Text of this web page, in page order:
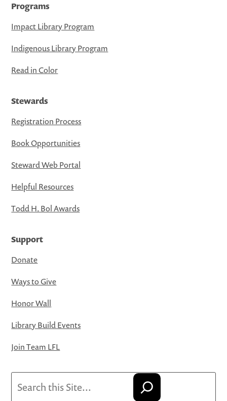
Programs
Impact Library Program
Indigenous Library Program
Read in Color
Stewards
Registration Process
Book Opportunities
Steward Web Portal
Helpful Resources
Todd H. Bol Awards
Support
Donate
Ways to Give
Honor Wall
Library Build Events
Join Team LFL